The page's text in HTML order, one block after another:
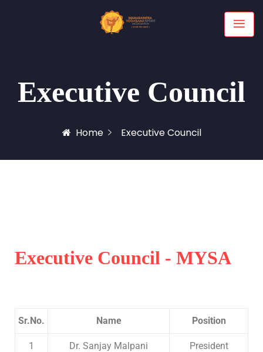
Executive Council
Home Executive Council
Executive Council - MYSA
Sr.No. Name Position
1 Dr. Sanjay Malpani President